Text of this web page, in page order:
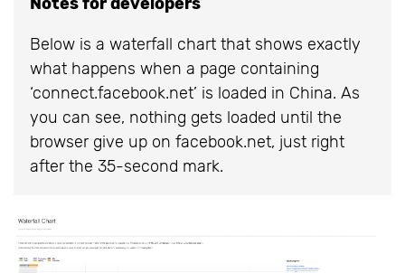
Below is a waterfall chart that shows exactly
what happens when a page containing
‘connect.facebook.net’ is loaded in China. As
you can see, nothing gets loaded until the
browser give up on facebook.net, just right
after the 35-second mark.